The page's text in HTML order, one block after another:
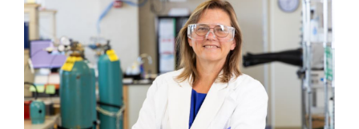
CONTACT US
Want to get in touch?